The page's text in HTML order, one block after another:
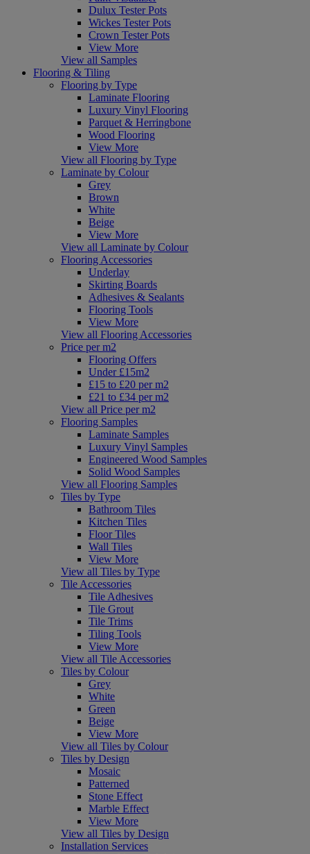
Dulux Tester Pots
Wickes Tester Pots
Crown Tester Pots
View More
View all Samples
Flooring & Tiling
Flooring by Type
Laminate Flooring
Luxury Vinyl Flooring
Parquet & Herringbone
Wood Flooring
View More
View all Flooring by Type
Laminate by Colour
Grey
Brown
White
Beige
View More
View all Laminate by Colour
Flooring Accessories
Underlay
Skirting Boards
Adhesives & Sealants
Flooring Tools
View More
View all Flooring Accessories
Price per m2
Flooring Offers
Under £15m2
£15 to £20 per m2
£21 to £34 per m2
View all Price per m2
Flooring Samples
Laminate Samples
Luxury Vinyl Samples
Engineered Wood Samples
Solid Wood Samples
View all Flooring Samples
Tiles by Type
Bathroom Tiles
Kitchen Tiles
Floor Tiles
Wall Tiles
View More
View all Tiles by Type
Tile Accessories
Tile Adhesives
Tile Grout
Tile Trims
Tiling Tools
View More
View all Tile Accessories
Tiles by Colour
Grey
White
Green
Beige
View More
View all Tiles by Colour
Tiles by Design
Mosaic
Patterned
Stone Effect
Marble Effect
View More
View all Tiles by Design
Installation Services